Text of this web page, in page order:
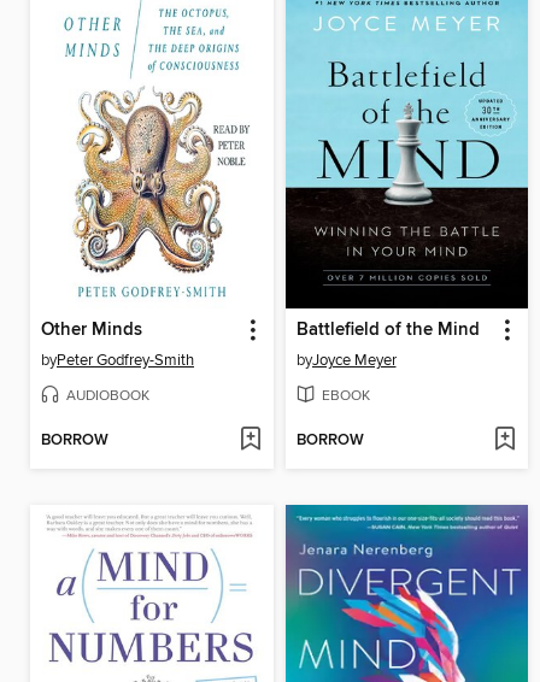
Other Minds
byPeter Godfrey-Smith
AUDIOBOOK
BORROW
Battlefield of the Mind
byJoyce Meyer
EBOOK
BORROW